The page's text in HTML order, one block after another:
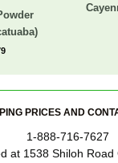
PRICES AND
1-888-716-7627
at 1538 Shiloh Road